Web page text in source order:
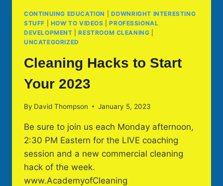
CONTINUING EDUCATION
DOWNRIGHT INTERESTING
STUFF
HOW TO VIDEOS |PROFESSIONAL
DEVELOPMENT |RESTROOM CLEANING
UNCATEGORIZED
Cleaning Hacks to Start
Your 2023
By David Thompson January 5, 2023
Be sure to join us each Monday afternoon,
2:30 PM Eastern for the LIVE coaching
session and a new commercial cleaning
hack of the week.
www.AcademyofCleaning